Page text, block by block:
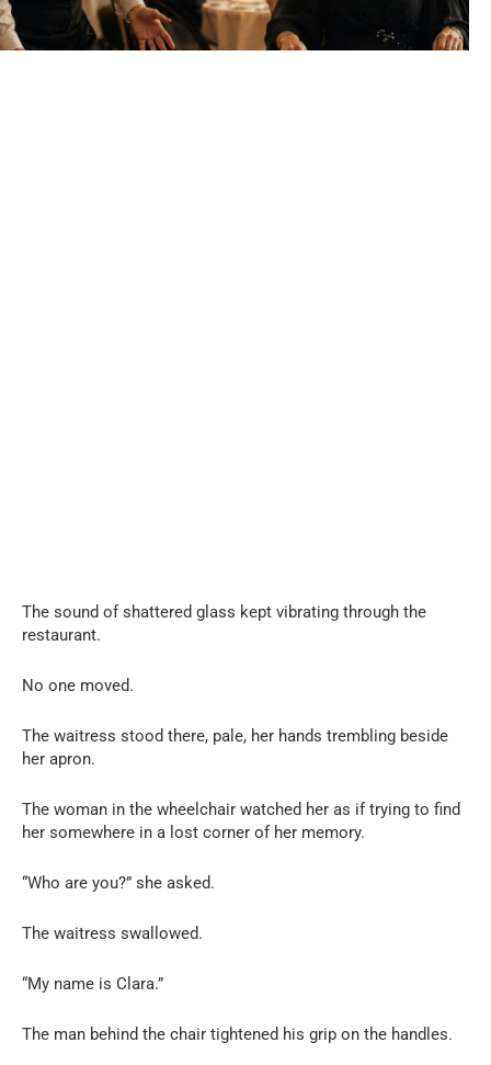
The sound of shattered glass kept vibrating through the
restaurant.
No one moved.
The waitress stood there, pale, her hands trembling beside
her apron.
The woman in the wheelchair watched her as if trying to find
her somewhere in a lost corner of her memory.
“Who are you?” she asked.
The waitress swallowed.
“My name is Clara.”
The man behind the chair tightened his grip on the handles.